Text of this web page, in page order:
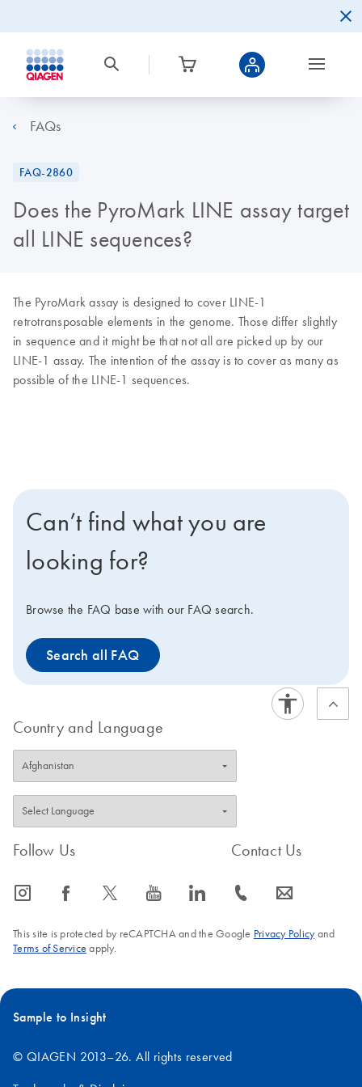
FAQs
FAQ-2860
Does the PyroMark LINE assay target
all LINE sequences?
The PyroMark assay is designed to cover LINE-1
retrotransposable elements in the genome. Those differ slightly
in sequence and it might be that not all are picked up by our
LINE-1 assay. The intention of the assay is to cover as many as
possible of the LINE-1 sequences.
Can’t find what you are
looking for?
Browse the FAQ base with our FAQ search.
Search all FAQ
Country and Language
Follow Us
icon_0065_instagram-s icon_0064_facebook-s icon_0340_cc_gen_x-s icon_0077_youtube-s icon_0066_linkedin-s
Contact Us
icon_0072_phone-s icon_0063_envelope-s
This site is protected by reCAPTCHA and the Google Privacy Policyand
Terms of Service apply.
Sample to Insight
© QIAGEN 2013–26. All rights reserved